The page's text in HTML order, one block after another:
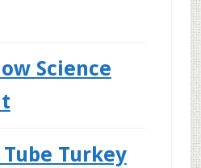
Science
Turkey